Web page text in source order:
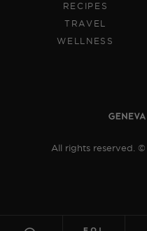
RECIPES
TRAVEL
WELLNESS
All rights reserved.